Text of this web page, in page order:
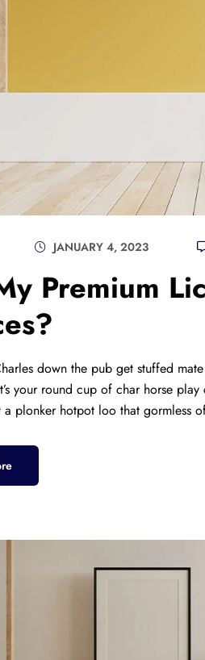
JANUARY 4, 2023
Premium
down the pub get stuffed
your round cup of char horse
a plonker hotpot loo that gormless